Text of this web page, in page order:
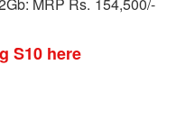
S10 here